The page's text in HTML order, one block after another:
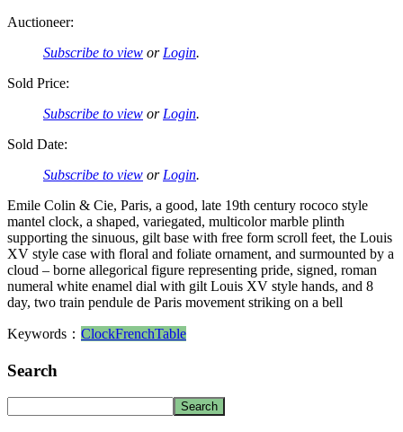
Auctioneer:
Subscribe to view or Login.
Sold Price:
Subscribe to view or Login.
Sold Date:
Subscribe to view or Login.
Emile Colin & Cie, Paris, a good, late 19th century rococo style
mantel clock, a shaped, variegated, multicolor marble plinth
supporting the sinuous, gilt base with free form scroll feet, the Louis
XV style case with floral and foliate ornament, and surmounted by a
cloud – borne allegorical figure representing pride, signed, roman
numeral white enamel dial with gilt Louis XV style hands, and 8
day, two train pendule de Paris movement striking on a bell
Keywords： ClockFrenchTable
Search